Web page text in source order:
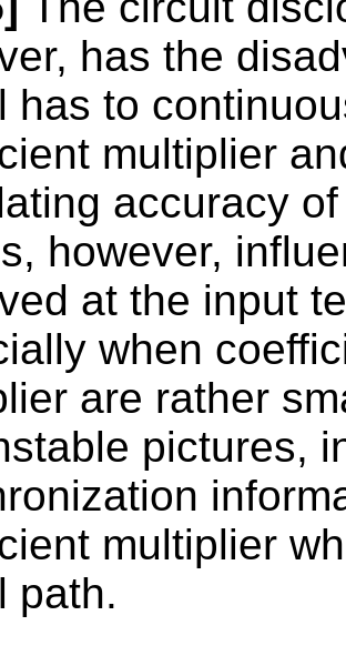
has the
has to
multiplier
accuracy
however,
at the input
when
are rather
pictures,
multiplier
path.